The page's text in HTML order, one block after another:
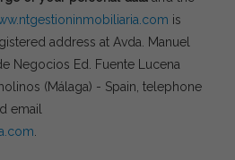
is
address at Avda. Manuel
Negocios Ed. Fuente Lucena
(Málaga) - Spain, telephone
email